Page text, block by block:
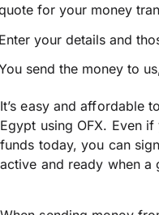
for your money
your details and
send the money to
It’s easy and affordable
Egypt using OFX. Even
funds today, you can
active and ready when a